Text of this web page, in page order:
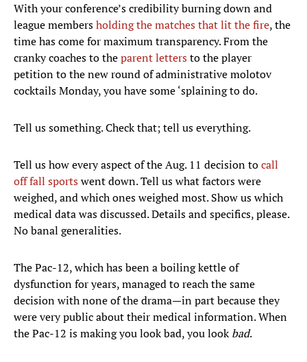
With your conference’s credibility burning down and
league membersholding the matches that lit the fire, the
time has come for maximum transparency. From the
cranky coaches to theparent lettersto the player
petition to the new round of administrative molotov
cocktails Monday, you have some ‘splaining to do.
Tell us something. Check that; tell us everything.
Tell us how every aspect of the Aug. 11 decision tocall
off fall sportswent down. Tell us what factors were
weighed, and which ones weighed most. Show us which
medical data was discussed. Details and specifics, please.
No banal generalities.
The Pac-12, which has been a boiling kettle of
dysfunction for years, managed to reach the same
decision with none of the drama—in part because they
were very public about their medical information. When
the Pac-12 is making you look bad, you lookbad.